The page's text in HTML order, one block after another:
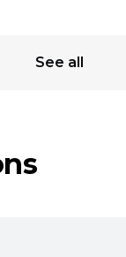
See all